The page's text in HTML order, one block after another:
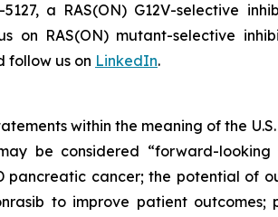
5127, a RAS(ON) G12V-selective
on RAS(ON) mutant-selective
follow us on LinkedIn.
within the meaning of the
be considered “forward-
pancreatic cancer; the potential of
to improve patient